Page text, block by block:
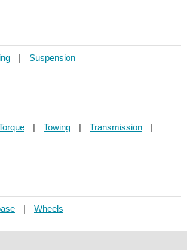
| Suspension
| Towing | Transmission
|
| Wheels